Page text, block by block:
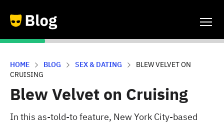
HOME BLOG SEX & DATING
BLEW VELVET ON
CRUISING
Blew Velvet on Cruising
In this as-told-to feature, New York City-based